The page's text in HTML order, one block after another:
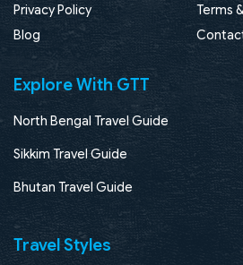
Privacy Policy
Terms
Blog
Explore With GTT
North Bengal Travel Guide
Sikkim Travel Guide
Bhutan Travel Guide
Travel Styles